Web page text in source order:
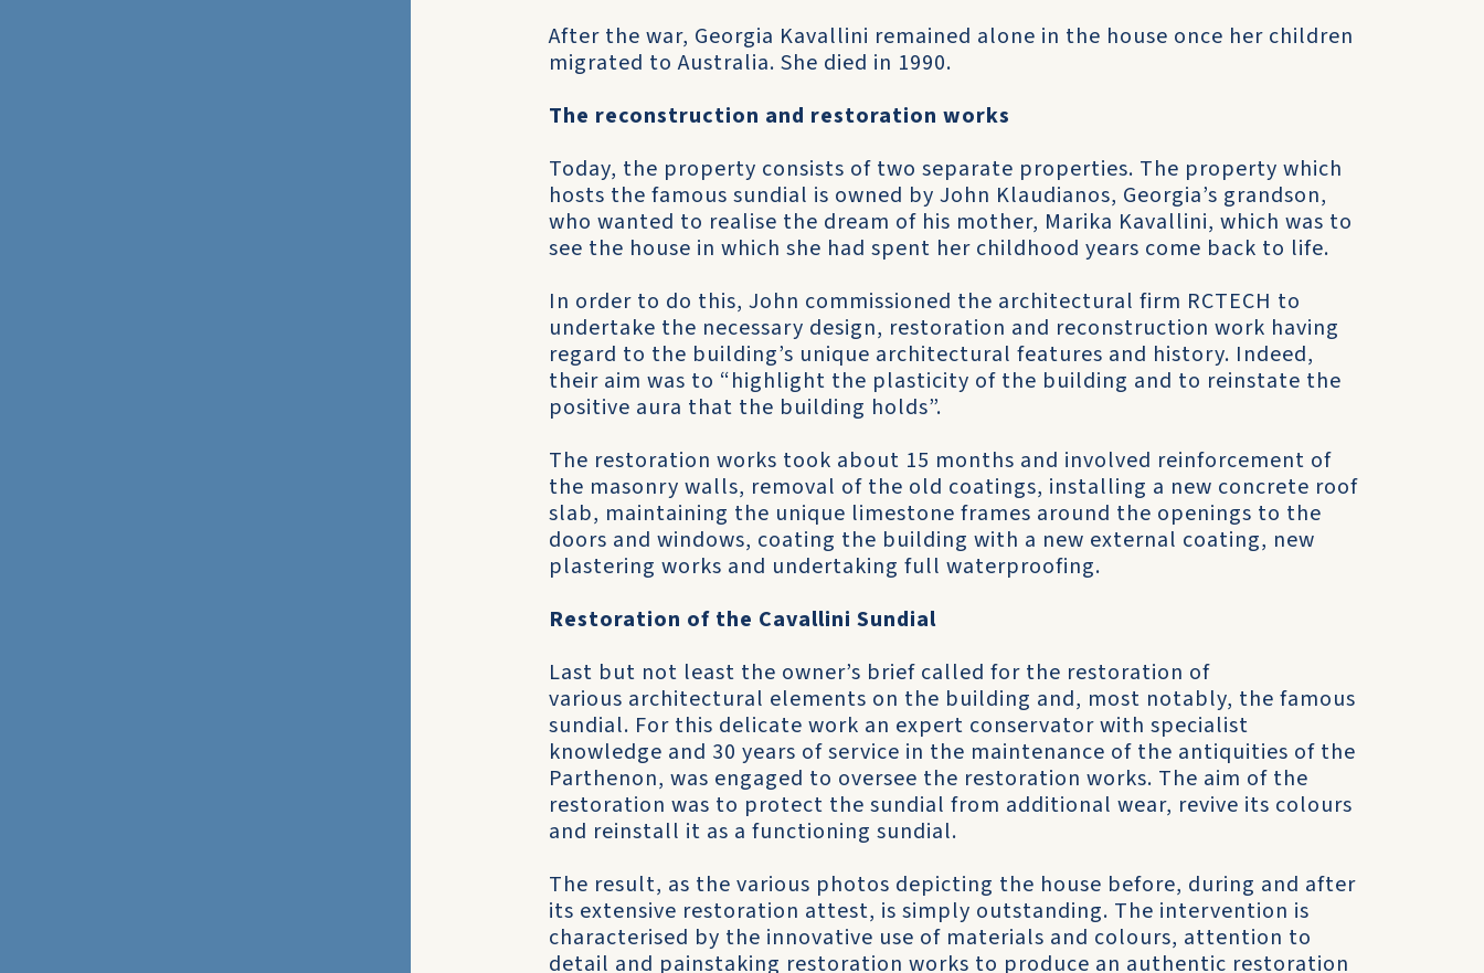
After the war, Georgia Kavallini remained alone in the house once her children
migrated to Australia. She died in 1990.
The reconstruction and restoration works
Today, the property consists of two separate properties. The property which
hosts the famous sundial is owned by John Klaudianos, Georgia’s grandson,
who wanted to realise the dream of his mother, Marika Kavallini, which was to
see the house in which she had spent her childhood years come back to life.
In order to do this, John commissioned the architectural firm RCTECH to
undertake the necessary design, restoration and reconstruction work having
regard to the building’s unique architectural features and history. Indeed,
their aim was to “highlight the plasticity of the building and to reinstate the
positive aura that the building holds”.
The restoration works took about 15 months and involved reinforcement of
the masonry walls, removal of the old coatings, installing a new concrete roof
slab, maintaining the unique limestone frames around the openings to the
doors and windows, coating the building with a new external coating, new
plastering works and undertaking full waterproofing.
Restoration of the Cavallini Sundial
Last but not least the owner’s brief called for the restoration of
various architectural elements on the building and, most notably, the famous
sundial. For this delicate work an expert conservator with specialist
knowledge and 30 years of service in the maintenance of the antiquities of the
Parthenon, was engaged to oversee the restoration works. The aim of the
restoration was to protect the sundial from additional wear, revive its colours
and reinstall it as a functioning sundial.
The result, as the various photos depicting the house before, during and after
its extensive restoration attest, is simply outstanding. The intervention is
characterised by the innovative use of materials and colours, attention to
detail and painstaking restoration works to produce an authentic restoration